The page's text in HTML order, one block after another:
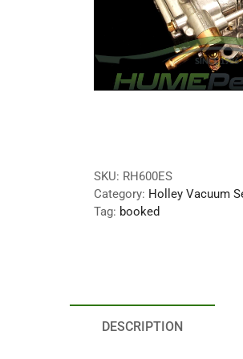
SKU: RH600ES
Category: Holley Vacuum
Tag: booked
DESCRIPTION